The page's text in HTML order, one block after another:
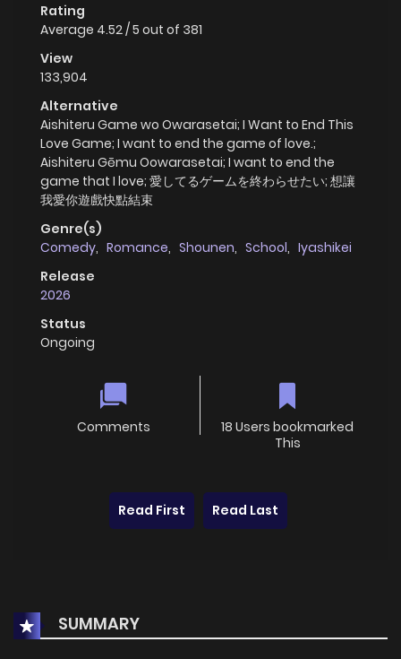
Rating
Average 4.52/5 out of 381
View
133,904
Alternative
Aishiteru Game wo Owarasetai; I Want to End This
Love Game; I want to end the game of love.;
Aishiteru Gēmu Oowarasetai; I want to end the
game that I love; 愛してるゲームを終わらせたい; 想讓
我愛你遊戲快點結束
Genre(s)
Comedy, Romance, Shounen, School, Iyashikei
Release
2026
Status
Ongoing
Comments
18 Users bookmarked
This
Read First Read Last
SUMMARY